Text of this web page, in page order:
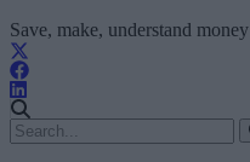
Save, make, understand money